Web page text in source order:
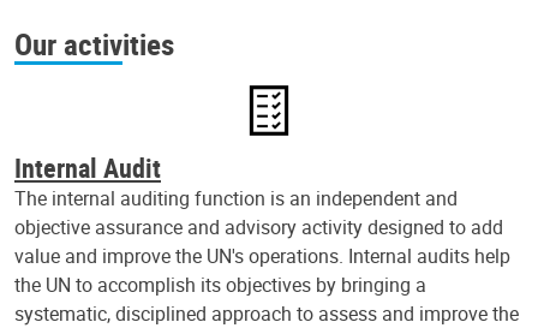
Our activities
Internal Audit
The internal auditing function is an independent and
objective assurance and advisory activity designed to add
value and improve the UN's operations. Internal audits help
the UN to accomplish its objectives by bringing a
systematic, disciplined approach to assess and improve the